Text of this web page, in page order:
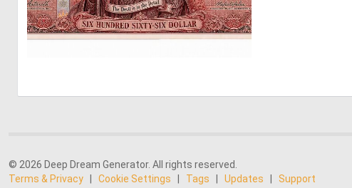
© 2026 Deep Dream Generator. All rights reserved.
Terms & Privacy
Cookie Settings Tags Updates Support